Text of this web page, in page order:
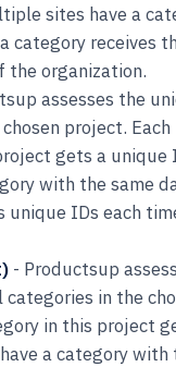
sites have a
category receives
the organization.
assesses the
project. Each
gets a
with the same
unique IDs each
- Productsup
in the
in this project
a category with